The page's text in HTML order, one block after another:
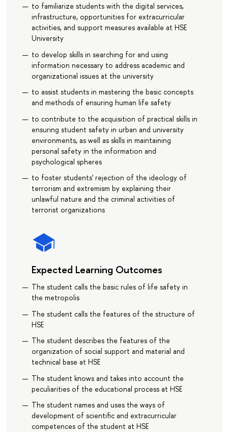
to familiarize students with the digital services,
infrastructure, opportunities for extracurricular
activities, and support measures available at HSE
University
to develop skills in searching for and using
information necessary to address academic and
organizational issues at the university
to assist students in mastering the basic concepts
and methods of ensuring human life safety
to contribute to the acquisition of practical skills in
ensuring student safety in urban and university
environments, as well as skills in maintaining
personal safety in the information and
psychological spheres
to foster students' rejection of the ideology of
terrorism and extremism by explaining their
unlawful nature and the criminal activities of
terrorist organizations
Expected Learning Outcomes
The student calls the basic rules of life safety in
the metropolis
The student calls the features of the structure of
HSE
The student describes the features of the
organization of social support and material and
technical base at HSE
The student knows and takes into account the
peculiarities of the educational process at HSE
The student names and uses the ways of
development of scientific and extracurricular
competences of the student at HSE